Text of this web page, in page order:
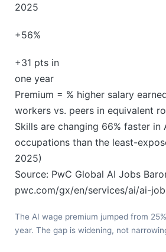
2025
+56%
+31 pts in
one year
Premium = % higher salary
workers vs. peers in equivalent
Skills are changing 66% faster in
occupations than the least-
2025)
Source: PwC Global AI Jobs
pwc.com/gx/en/services/ai/ai-
The AI wage premium jumped from
year. The gap is widening, not